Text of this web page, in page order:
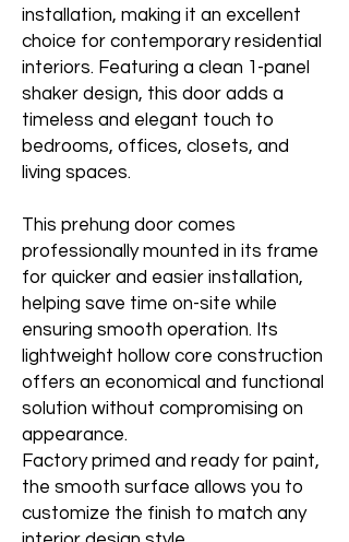
installation, making it an excellent
choice for contemporary residential
interiors. Featuring a clean 1-panel
shaker design, this door adds a
timeless and elegant touch to
bedrooms, offices, closets, and
living spaces.
This prehung door comes
professionally mounted in its frame
for quicker and easier installation,
helping save time on-site while
ensuring smooth operation. Its
lightweight hollow core construction
offers an economical and functional
solution without compromising on
appearance.
Factory primed and ready for paint,
the smooth surface allows you to
customize the finish to match any